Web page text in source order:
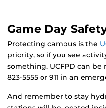
Game Day
Protecting campus is the
priority, so if you see
something. UCFPD can
823-5555 or 911 in an
And remember to stay